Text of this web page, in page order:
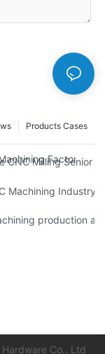
Products Cases
Factory
CNC Milling Senior
Chengshuo Team!
Machining Industry:
6061--By
CNC Machining
Co., Ltd